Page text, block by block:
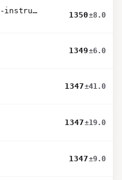
llama-4-scout-17b-16e-instruct
1350±8.0
1349±6.0
1347±41.0
1347±19.0
1347±9.0